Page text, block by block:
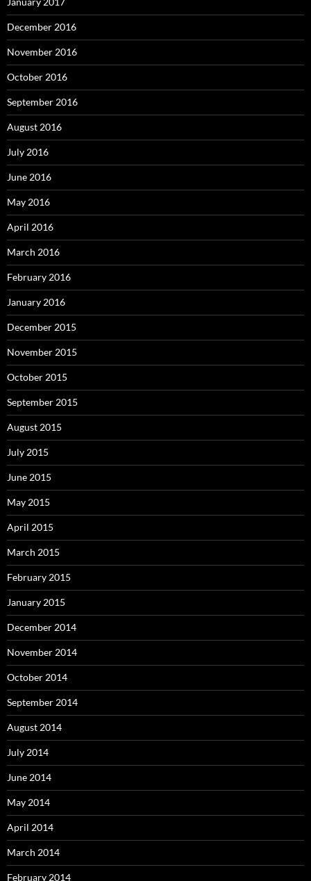
December 2016
November 2016
October 2016
September 2016
August 2016
July 2016
June 2016
May 2016
April 2016
March 2016
February 2016
January 2016
December 2015
November 2015
October 2015
September 2015
August 2015
July 2015
June 2015
May 2015
April 2015
March 2015
February 2015
January 2015
December 2014
November 2014
October 2014
September 2014
August 2014
July 2014
June 2014
May 2014
April 2014
March 2014
February 2014